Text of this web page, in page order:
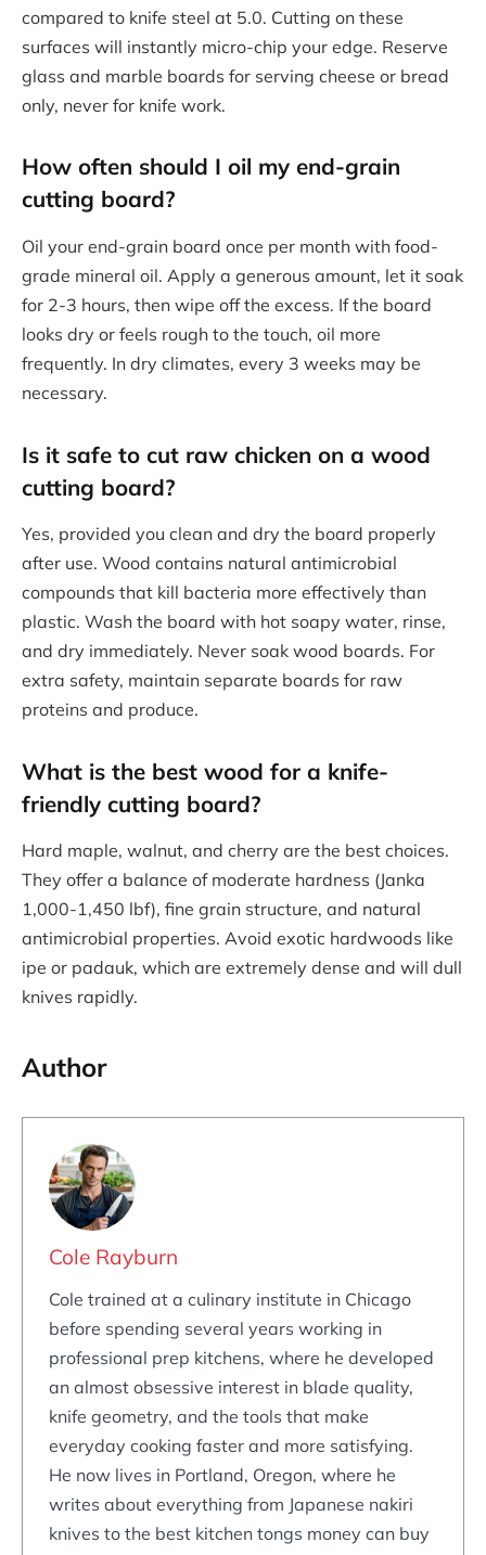
compared to knife steel at 5.0. Cutting on these
surfaces will instantly micro-chip your edge. Reserve
glass and marble boards for serving cheese or bread
only, never for knife work.
How often should I oil my end-grain
cutting board?
Oil your end-grain board once per month with food-
grade mineral oil. Apply a generous amount, let it soak
for 2-3 hours, then wipe off the excess. If the board
looks dry or feels rough to the touch, oil more
frequently. In dry climates, every 3 weeks may be
necessary.
Is it safe to cut raw chicken on a wood
cutting board?
Yes, provided you clean and dry the board properly
after use. Wood contains natural antimicrobial
compounds that kill bacteria more effectively than
plastic. Wash the board with hot soapy water, rinse,
and dry immediately. Never soak wood boards. For
extra safety, maintain separate boards for raw
proteins and produce.
What is the best wood for a knife-
friendly cutting board?
Hard maple, walnut, and cherry are the best choices.
They offer a balance of moderate hardness (Janka
1,000-1,450 lbf), fine grain structure, and natural
antimicrobial properties. Avoid exotic hardwoods like
ipe or padauk, which are extremely dense and will dull
knives rapidly.
Author
Cole Rayburn
Cole trained at a culinary institute in Chicago
before spending several years working in
professional prep kitchens, where he developed
an almost obsessive interest in blade quality,
knife geometry, and the tools that make
everyday cooking faster and more satisfying.
He now lives in Portland, Oregon, where he
writes about everything from Japanese nakiri
knives to the best kitchen tongs money can buy